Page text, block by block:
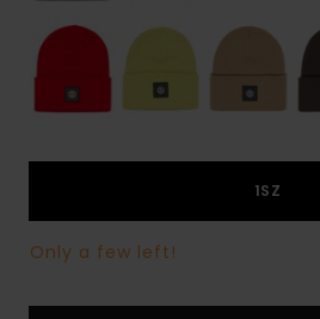
1SZ
Only a few left!